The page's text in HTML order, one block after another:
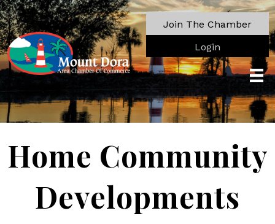
Join The Chamber
Login
Home Community
Developments